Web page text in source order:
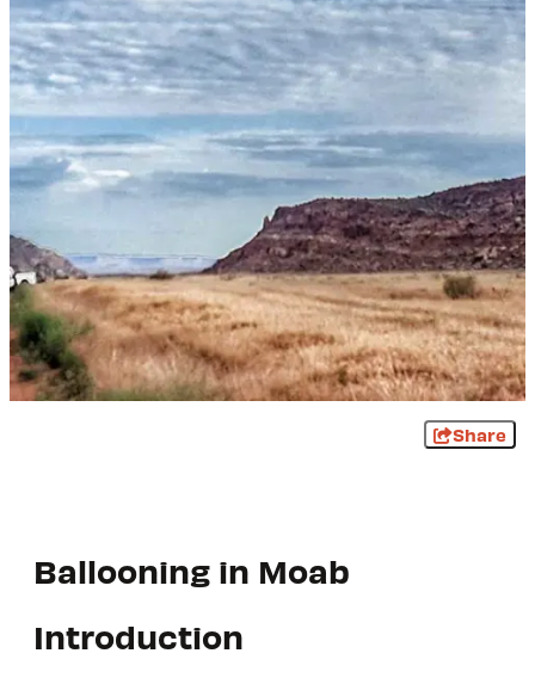
Share
Ballooning in Moab
Introduction